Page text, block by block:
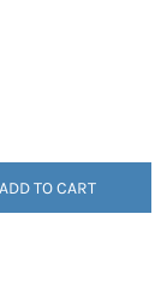
ADD TO CART